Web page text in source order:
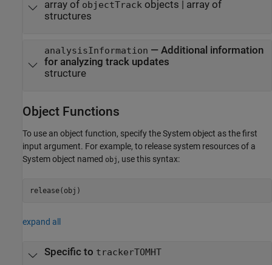
array of objectTrack objects | array of
structures
analysisInformation — Additional information
for analyzing track updates
structure
Object Functions
To use an object function, specify the System object as the first
input argument. For example, to release system resources of a
System object named obj , use this syntax:
release(obj)
expand all
Specific to trackerTOMHT